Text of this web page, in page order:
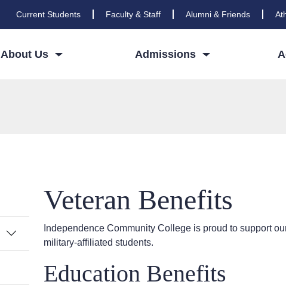
Current Students Faculty & Staff Alumni & Friends
About Us Admissions
Veteran Benefits
Independence Community College is proud to support
military-affiliated students.
Education Benefits